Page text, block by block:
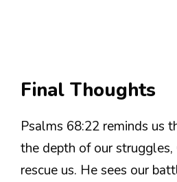
Final Thoughts
Psalms 68:22 reminds us
the depth of our
rescue us. He sees our